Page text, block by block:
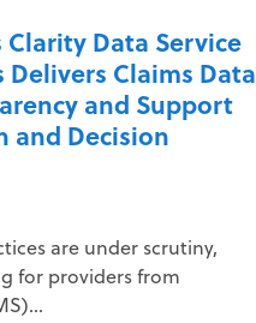
Clarity Data Service
Claims Data
and Support
and Decision
are under scrutiny,
for providers from